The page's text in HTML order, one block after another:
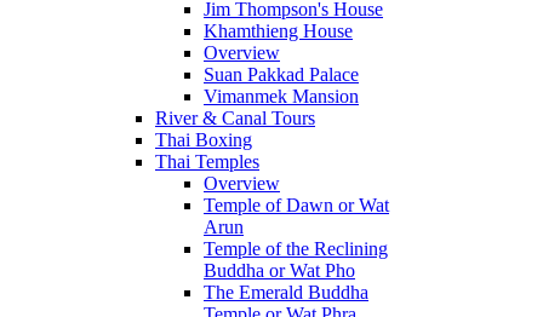
Jim Thompson's House
Khamthieng House
Overview
Suan Pakkad Palace
Vimanmek Mansion
River & Canal Tours
Thai Boxing
Thai Temples
Overview
Temple of Dawn or Wat
Arun
Temple of the Reclining
Buddha or Wat Pho
The Emerald Buddha